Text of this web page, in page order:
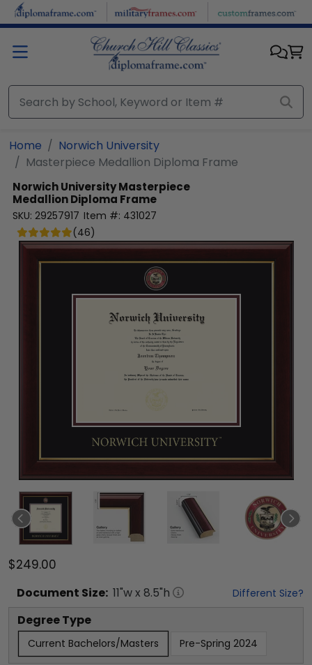
Skip to main content
Home
Norwich University
Masterpiece Medallion Diploma Frame
Norwich UniversityMasterpiece
Medallion Diploma Frame
SKU: 29257917 Item #: 431027
(46)
$249.00
Document Size: 11"w x 8.5"h Different Size?
Degree Type
Current Bachelors/Masters Pre-Spring 2024